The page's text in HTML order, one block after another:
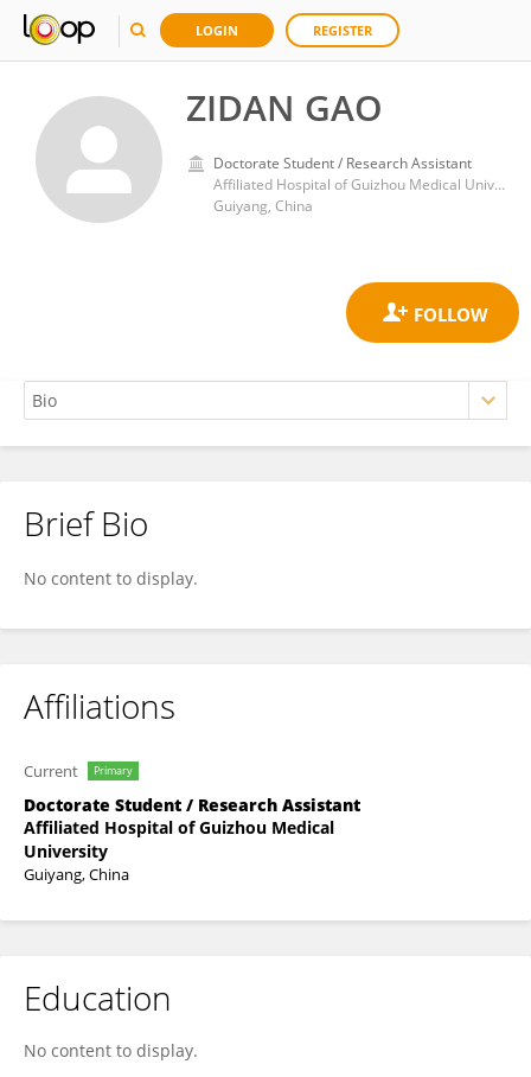
LOGIN REGISTER
ZIDAN GAO
Doctorate Student / Research Assistant
Affiliated Hospital of Guizhou Medical University
Guiyang, China
ZIDAN GAO
Brief Bio
No content to display.
Affiliations
Current Primary
Doctorate Student / Research Assistant
Affiliated Hospital of Guizhou Medical
University
Guiyang, China
Education
No content to display.